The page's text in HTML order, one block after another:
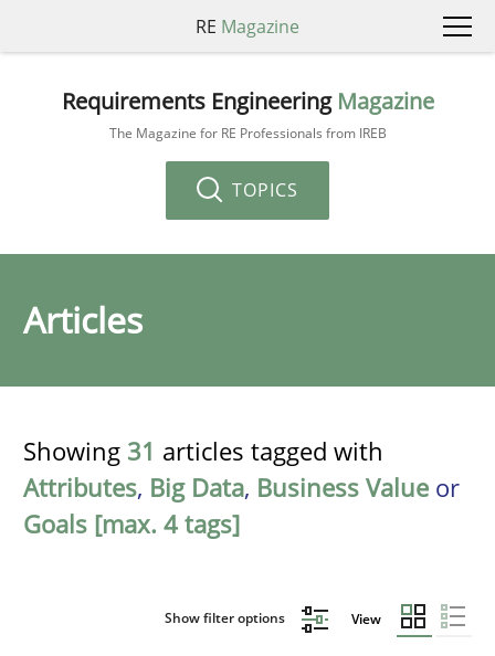
RE Magazine
Requirements Engineering Magazine
The Magazine for RE Professionals from IREB
TOPICS
Articles
Showing 31 articles tagged with
Attributes, Big Data, Business Value or
Goals [max. 4 tags]
Show filter options View